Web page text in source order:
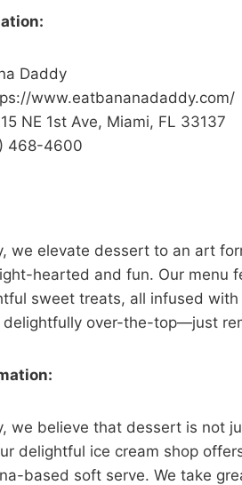
Daddy
www.eatbananadaddy.com/
NE 1st Ave, Miami, FL 33137
468-4600
we elevate dessert to an art
hearted and fun. Our menu
sweet treats, all infused
delightfully over-the-top—just
we believe that dessert is not
delightful ice cream shop
based soft serve. We take